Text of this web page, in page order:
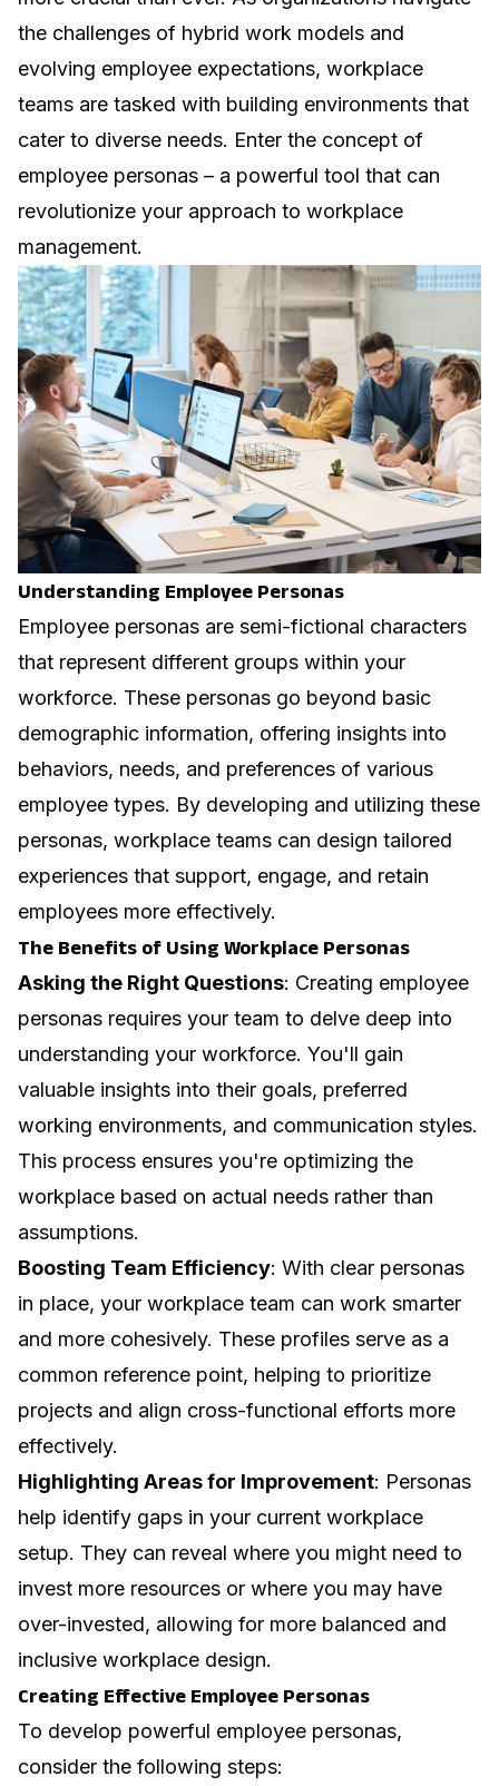
the challenges of hybrid work models and
evolving employee expectations, workplace
teams are tasked with building environments that
cater to diverse needs. Enter the concept of
employee personas – a powerful tool that can
revolutionize your approach to workplace
management.
Understanding Employee Personas
Employee personas are semi-fictional characters
that represent different groups within your
workforce. These personas go beyond basic
demographic information, offering insights into
behaviors, needs, and preferences of various
employee types. By developing and utilizing these
personas, workplace teams can design tailored
experiences that support, engage, and retain
employees more effectively.
The Benefits of Using Workplace Personas
Asking the Right Questions: Creating employee
personas requires your team to delve deep into
understanding your workforce. You'll gain
valuable insights into their goals, preferred
working environments, and communication styles.
This process ensures you're optimizing the
workplace based on actual needs rather than
assumptions.
Boosting Team Efficiency: With clear personas
in place, your workplace team can work smarter
and more cohesively. These profiles serve as a
common reference point, helping to prioritize
projects and align cross-functional efforts more
effectively.
Highlighting Areas for Improvement: Personas
help identify gaps in your current workplace
setup. They can reveal where you might need to
invest more resources or where you may have
over-invested, allowing for more balanced and
inclusive workplace design.
Creating Effective Employee Personas
To develop powerful employee personas,
consider the following steps: